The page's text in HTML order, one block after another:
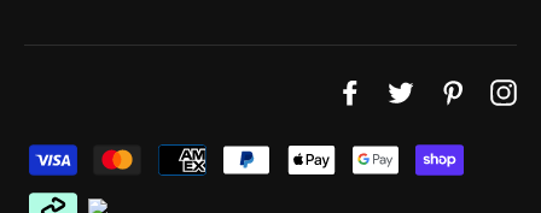
FacebookTwitter Pinterest
Products!
ENTER